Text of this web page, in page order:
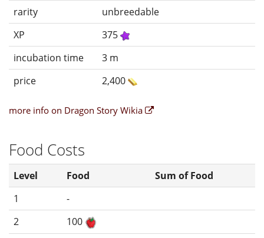
rarity
unbreedable
XP
375
incubation time
3 m
price
2,400
more info on Dragon Story Wikia
Food Costs
Level Food
Sum of Food
1
-
2
100